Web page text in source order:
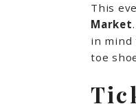
This
Market
in mind
toe